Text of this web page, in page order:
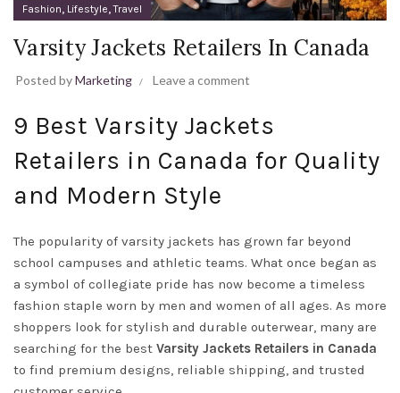
Fashion, Lifestyle,Travel
Varsity Jackets Retailers In Canada
Posted byMarketing Leave a comment
9 Best Varsity Jackets
Retailers in Canada for Quality
and Modern Style
The popularity of varsity jackets has grown far beyond
school campuses and athletic teams. What once began as
a symbol of collegiate pride has now become a timeless
fashion staple worn by men and women of all ages. As more
shoppers look for stylish and durable outerwear, many are
searching for the best Varsity Jackets Retailers in Canada
to find premium designs, reliable shipping, and trusted